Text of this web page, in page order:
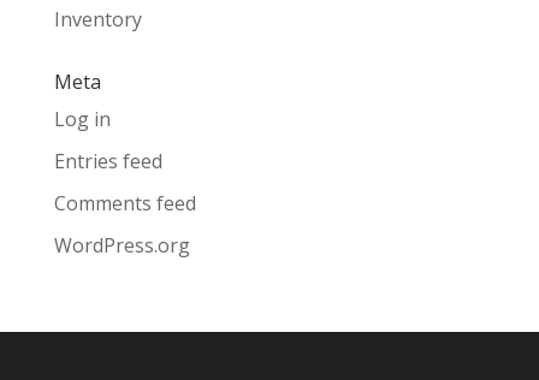
Inventory
Meta
Log in
Entries feed
Comments feed
WordPress.org